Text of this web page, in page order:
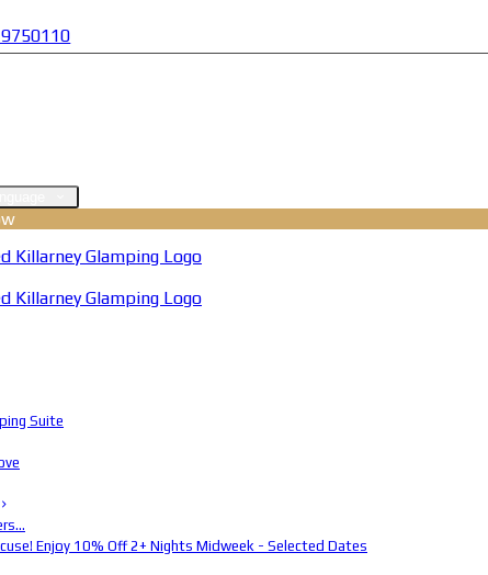
Suite
Enjoy 10% Off 2+ Nights Midweek - Selected Dates